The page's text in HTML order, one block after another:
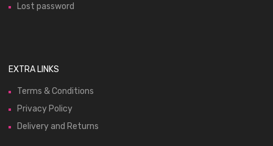
Lost password
EXTRA LINKS
Terms & Conditions
Privacy Policy
Delivery and Returns